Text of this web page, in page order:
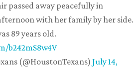
passed away peacefully in
with her family by her side.
89 years old.
b242mS8w4V
(@HoustonTexans) July 14,